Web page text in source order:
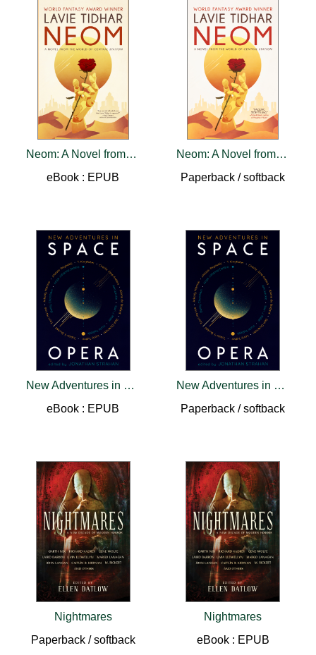
Neom: A Novel from the World of Central Station
eBook : EPUB
Neom: A Novel from the World of Central Station
Paperback / softback
New Adventures in Space Opera
eBook : EPUB
New Adventures in Space Opera
Paperback / softback
Nightmares
Paperback / softback
Nightmares
eBook : EPUB